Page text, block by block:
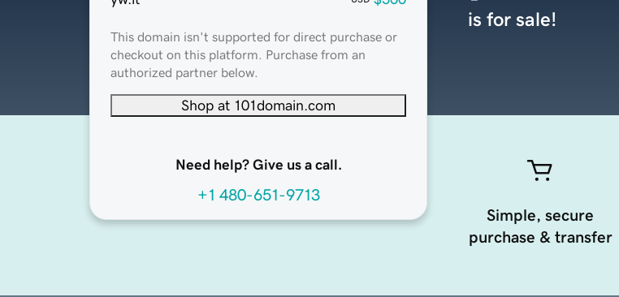
This domain isn't supported for direct purchase or
checkout on this platform. Purchase from an
authorized partner below.
Shop at 101domain.com
Need help? Give us a call.
+1 480-651-9713
is for sale!
Simple, secure
purchase & transfer